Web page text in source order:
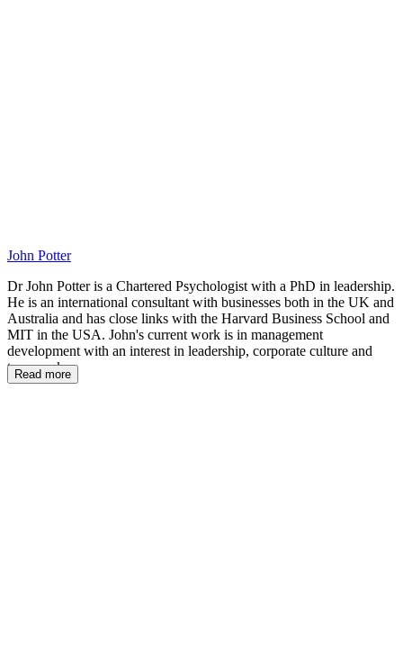
John Potter
Dr John Potter is a Chartered Psychologist with a PhD in leadership.
He is an international consultant with businesses both in the UK and
Australia and has close links with the Harvard Business School and
MIT in the USA. John's current work is in management
development with an interest in leadership, corporate culture and
teamwork.
Read more